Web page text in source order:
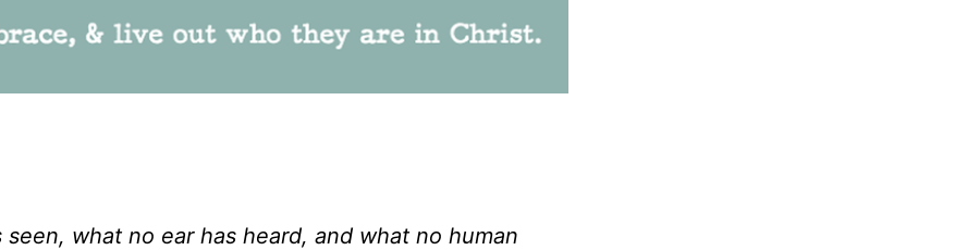
what no ear has heard, and what no human